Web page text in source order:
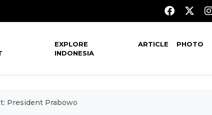
EXPLORE
INDONESIA
ARTICLE PHOTO
President Prabowo